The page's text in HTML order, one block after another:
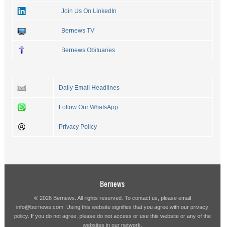
Join Us On LinkedIn
Bernews TV
Bernews Obituaries
Daily Email Headlines
Follow Our WhatsApp
Privacy Policy
Bernews
© 2026 Bernews. All rights reserved. To contact us, please email
info@bernews.com . Using this website signifies that you agree with ourprivacy
policy. If you do not agree, please do not access or use this website or any of the
websites in our network.